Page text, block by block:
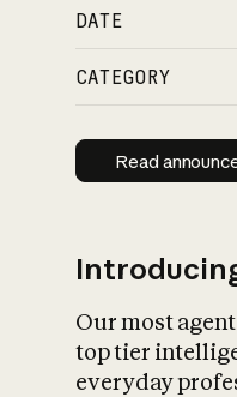
DATE
CATEGORY
Read
Our most
top tier
everyday